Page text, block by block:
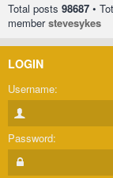
Total posts 98687 •
memberstevesykes
LOGIN
Username:
Password: